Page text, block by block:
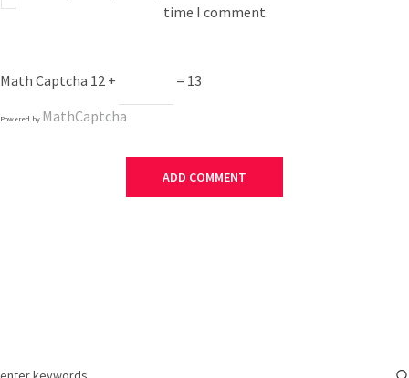
time I comment.
Math Captcha 12 + = 13
Powered by MathCaptcha